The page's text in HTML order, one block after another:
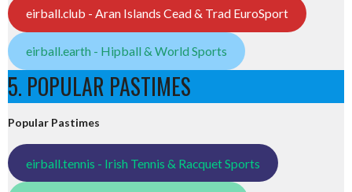
eirball.club - Aran Islands Cead & Trad EuroSport
eirball.earth - Hipball & World Sports
5. POPULAR PASTIMES
Popular Pastimes
eirball.tennis - Irish Tennis & Racquet Sports